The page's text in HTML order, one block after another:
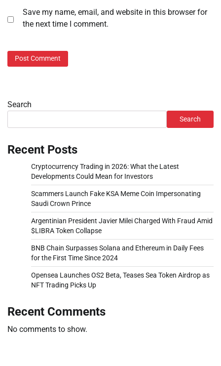
Save my name, email, and website in this browser for
the next time I comment.
Search
Search
Recent Posts
Cryptocurrency Trading in 2026: What the Latest
Developments Could Mean for Investors
Scammers Launch Fake KSA Meme Coin Impersonating
Saudi Crown Prince
Argentinian President Javier Milei Charged With Fraud Amid
$LIBRA Token Collapse
BNB Chain Surpasses Solana and Ethereum in Daily Fees
for the First Time Since 2024
Opensea Launches OS2 Beta, Teases Sea Token Airdrop as
NFT Trading Picks Up
Recent Comments
No comments to show.